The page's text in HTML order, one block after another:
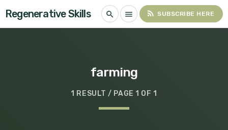
Regenerative Skills search menu rss_feed SUBSCRIBE HERE
farming
1 RESULT / PAGE 1 OF 1